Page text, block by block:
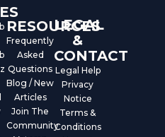
RESOURCES
Frequently
Asked
Questions
Blog / New
Articles
Join The
Community
LEGAL
&
CONTACT
Legal Help
Privacy
Notice
Terms &
Conditions